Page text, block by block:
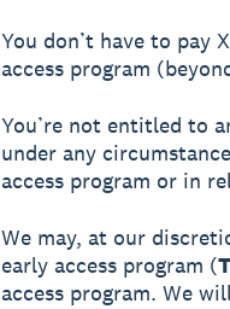
You don’t have to pay
access program
You’re not entitled to
under any
access program or in
We may, at our
early access program (
access program. We